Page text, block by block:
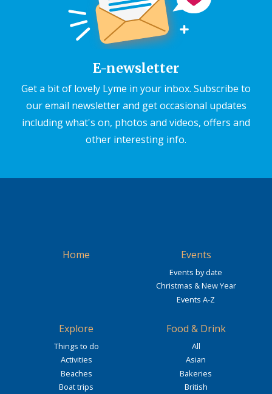
E-newsletter
Get a bit of lovely Lyme in your inbox. Subscribe to
our email newsletter and get occasional updates
including what's on, photos and videos, offers and
other interesting info.
Home Events
Events by date
Christmas & New Year
Events A-Z
Explore
Things to do
Activities
Beaches
Boat trips
Food & Drink
All
Asian
Bakeries
British